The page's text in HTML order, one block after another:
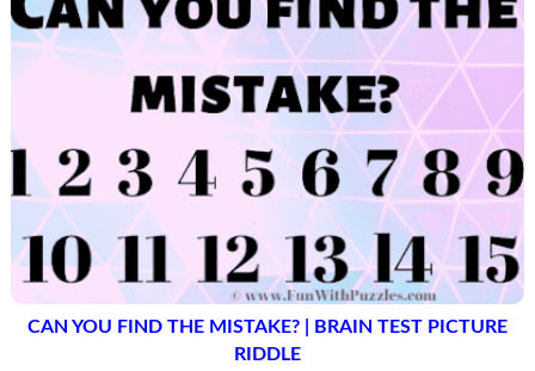
CAN YOU FIND THE MISTAKE? | BRAIN TEST PICTURE
RIDDLE